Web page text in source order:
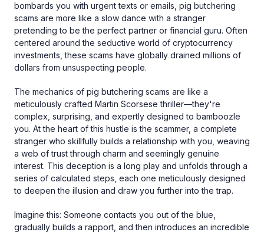
bombards you with urgent texts or emails, pig butchering
scams are more like a slow dance with a stranger
pretending to be the perfect partner or financial guru. Often
centered around the seductive world of cryptocurrency
investments, these scams have globally drained millions of
dollars from unsuspecting people.
The mechanics of pig butchering scams are like a
meticulously crafted Martin Scorsese thriller—they're
complex, surprising, and expertly designed to bamboozle
you. At the heart of this hustle is the scammer, a complete
stranger who skillfully builds a relationship with you, weaving
a web of trust through charm and seemingly genuine
interest. This deception is a long play and unfolds through a
series of calculated steps, each one meticulously designed
to deepen the illusion and draw you further into the trap.
Imagine this: Someone contacts you out of the blue,
gradually builds a rapport, and then introduces an incredible